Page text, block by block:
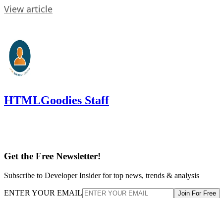
View article
HTMLGoodies Staff
Get the Free Newsletter!
Subscribe to Developer Insider for top news, trends & analysis
ENTER YOUR EMAIL Join For Free